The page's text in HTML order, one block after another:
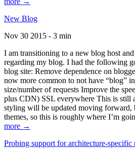
New Blog
Nov 30 2015 - 3 min
I am transitioning to a new blog host
regarding my blog. I had the following
blog site: Remove dependence on
now more common to not have “blog”
size/number of requests Improve the
plus CDN) SSL everywhere This is still
styling will be updated moving forward,
themes, so this is roughly where I’m
more →
Probing support for architecture-